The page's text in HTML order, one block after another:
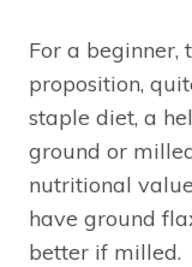
For a
proposition,
staple diet, a
ground or
nutritional
have ground
better if milled.